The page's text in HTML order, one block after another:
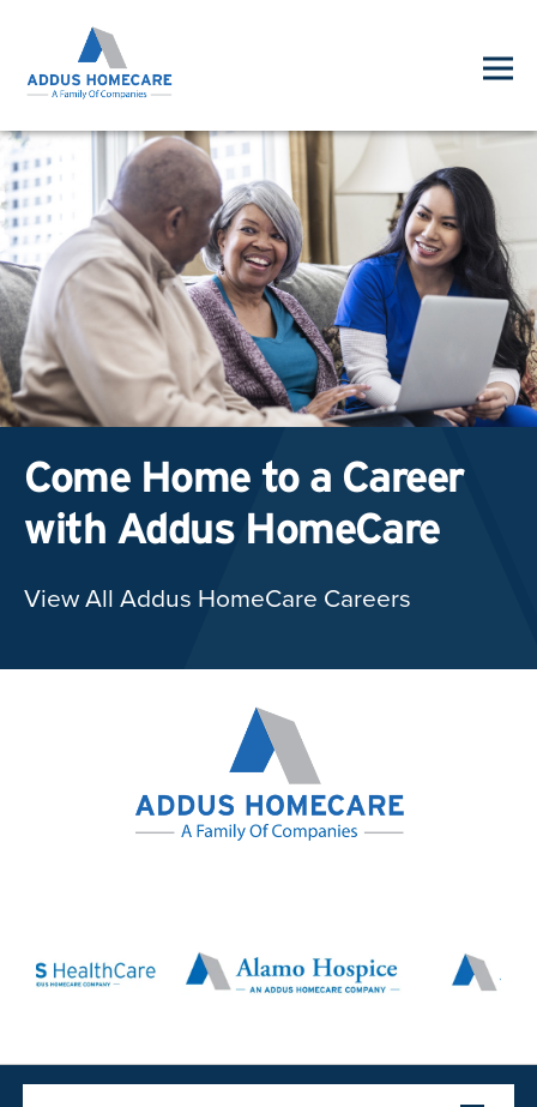
Come Home to a Career
with Addus HomeCare
View All Addus HomeCare Careers